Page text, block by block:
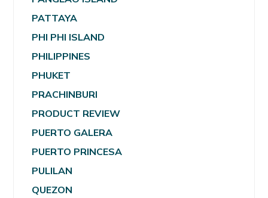
PATTAYA
PHI PHI ISLAND
PHILIPPINES
PHUKET
PRACHINBURI
PRODUCT REVIEW
PUERTO GALERA
PUERTO PRINCESA
PULILAN
QUEZON